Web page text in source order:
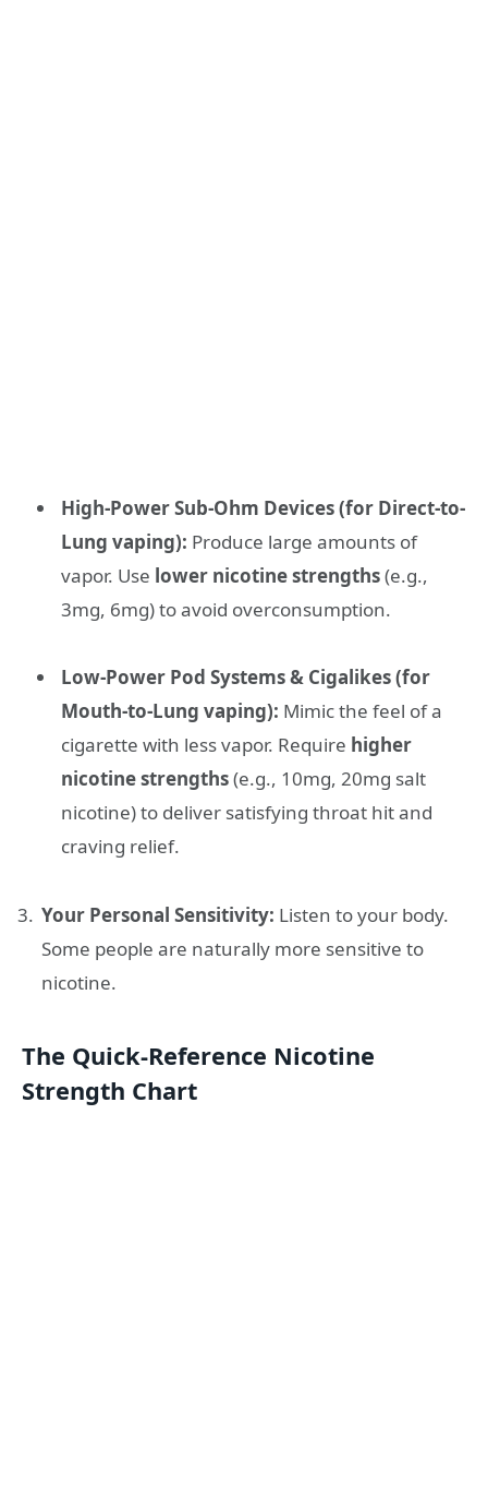
High-Power Sub-Ohm Devices (for Direct-to-
Lung vaping): Produce large amounts of
vapor. Use lower nicotine strengths(e.g.,
3mg, 6mg) to avoid overconsumption.
Low-Power Pod Systems & Cigalikes (for
Mouth-to-Lung vaping): Mimic the feel of a
cigarette with less vapor. Require higher
nicotine strengths(e.g., 10mg, 20mg salt
nicotine) to deliver satisfying throat hit and
craving relief.
Your Personal Sensitivity: Listen to your body.
Some people are naturally more sensitive to
nicotine.
The Quick-Reference Nicotine
Strength Chart